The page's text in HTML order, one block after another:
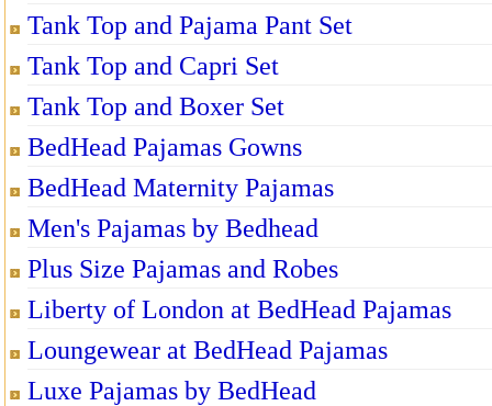
Tank Top and Pajama Pant Set
Tank Top and Capri Set
Tank Top and Boxer Set
BedHead Pajamas Gowns
BedHead Maternity Pajamas
Men's Pajamas by Bedhead
Plus Size Pajamas and Robes
Liberty of London at BedHead Pajamas
Loungewear at BedHead Pajamas
Luxe Pajamas by BedHead